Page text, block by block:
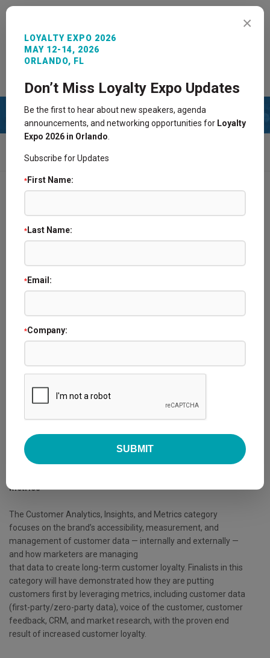
REGISTER NOW
CUSTOMER ANALYTICS, INSIGHTS, AND METRICS
Agenda & Speakers
Thursday, May 14, 2026 - 10:15 AM - 11:15 AM
The finalists competing in the 2026 Loyalty360 Awards will
share details of their programs and strategies in fast-paced
hear directly from the brands delivering experiences that set
them apart in building customer loyalty.
As part of the award process, all registered conference
attendees are eligible to vote on placements for each
category, with winners announced during the Loyalty360
Awards ceremony on 5/14.
Metrics
The Customer Analytics, Insights, and Metrics category
focuses on the brand’s accessibility, measurement, and
management of customer data — internally and externally —
and how marketers are managing
that data to create long-term customer loyalty. Finalists in this
category will have demonstrated how they are putting
customers first by leveraging metrics, including customer data
(first-party/zero-party data), voice of the customer, customer
feedback, CRM, and market research, with the proven end
result of increased customer loyalty.
×
LOYALTY EXPO 2026
MAY 12-14, 2026
ORLANDO, FL
Don’t Miss Loyalty Expo Updates
Be the first to hear about new speakers, agenda
announcements, and networking opportunities for Loyalty
Expo 2026 in Orlando
Subscribe for Updates
* First Name:
* Last Name:
* Email:
*Company: